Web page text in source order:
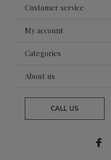
Customer service
My account
Categories
About us
CALL US